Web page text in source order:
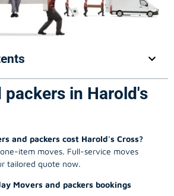
packers in Harold's
and packers cost Harold's Cross?
item moves. Full-service moves
tailored quote now.
Movers and packers bookings